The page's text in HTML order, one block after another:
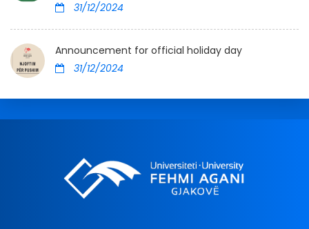
31/12/2024
Announcement for official holiday day
31/12/2024